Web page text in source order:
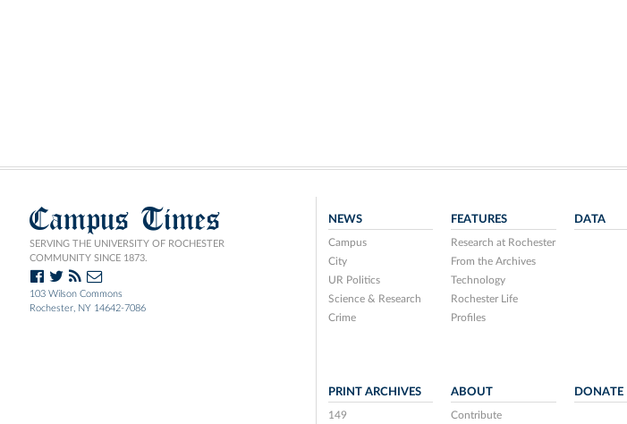
Campus Times
SERVING THE UNIVERSITY OF ROCHESTER
COMMUNITY SINCE 1873.
103 Wilson Commons
Rochester, NY 14642-7086
NEWS
Campus
City
UR Politics
Science & Research
Crime
FEATURES
Research at Rochester
From the Archives
Technology
Rochester Life
Profiles
DATA
PRINT ARCHIVES
149
ABOUT
Contribute
DONATE